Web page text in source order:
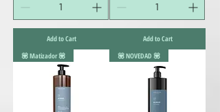
Add to Cart
Add to Cart
💟 Matizador 💟
💟 NOVEDAD 💟